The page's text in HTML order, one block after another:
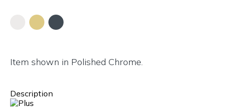
Item shown in Polished Chrome.
Description